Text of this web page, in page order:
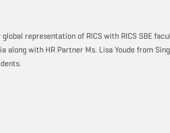
representation of RICS with RICS SBE
along with HR Partner Ms. Lisa Youde from